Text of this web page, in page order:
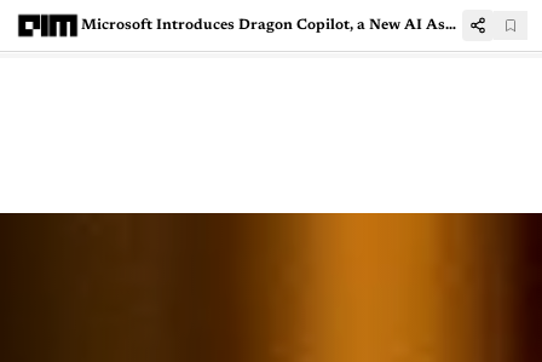
Microsoft Introduces Dragon Copilot, a New AI Assistant for Healthcare